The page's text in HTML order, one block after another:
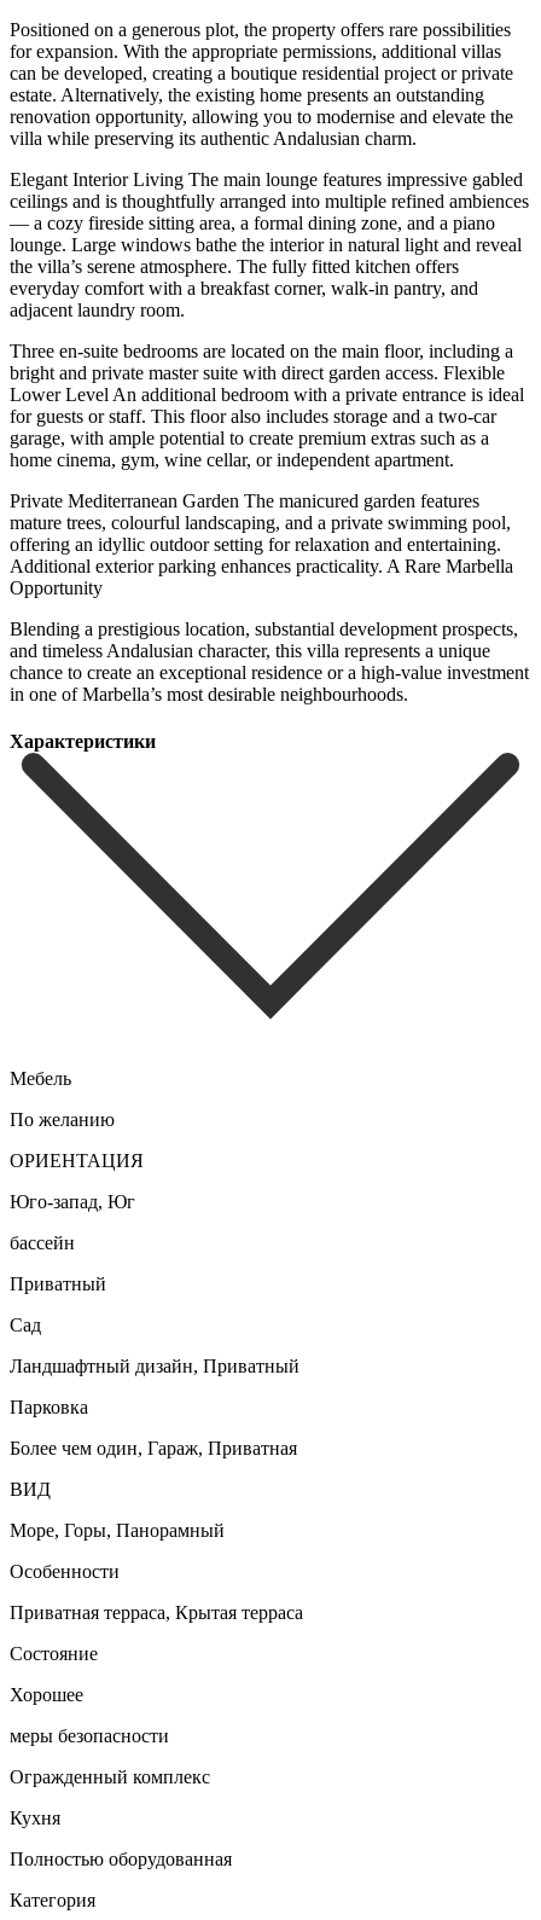
Positioned on a generous plot, the property offers rare possibilities
for expansion. With the appropriate permissions, additional villas
can be developed, creating a boutique residential project or private
estate. Alternatively, the existing home presents an outstanding
renovation opportunity, allowing you to modernise and elevate the
villa while preserving its authentic Andalusian charm.
Elegant Interior Living The main lounge features impressive gabled
ceilings and is thoughtfully arranged into multiple refined ambiences
— a cozy fireside sitting area, a formal dining zone, and a piano
lounge. Large windows bathe the interior in natural light and reveal
the villa’s serene atmosphere. The fully fitted kitchen offers
everyday comfort with a breakfast corner, walk-in pantry, and
adjacent laundry room.
Three en-suite bedrooms are located on the main floor, including a
bright and private master suite with direct garden access. Flexible
Lower Level An additional bedroom with a private entrance is ideal
for guests or staff. This floor also includes storage and a two-car
garage, with ample potential to create premium extras such as a
home cinema, gym, wine cellar, or independent apartment.
Private Mediterranean Garden The manicured garden features
mature trees, colourful landscaping, and a private swimming pool,
offering an idyllic outdoor setting for relaxation and entertaining.
Additional exterior parking enhances practicality. A Rare Marbella
Opportunity
Blending a prestigious location, ‌substantial ‌development ‌prospects,
‌and timeless ‌Andalusian character, ‌this villa represents a unique
chance to create ‌an exceptional ‌residence or ‌a high-value investment
‌in ‌one ‌of ‌Marbella’s ‌most ‌desirable ‌neighbourhoods.
Характеристики
Мебель
По желанию
ОРИЕНТАЦИЯ
Юго-запад, Юг
бассейн
Приватный
Сад
Ландшафтный дизайн, Приватный
Парковка
Более чем один, Гараж, Приватная
ВИД
Море, Горы, Панорамный
Особенности
Приватная терраса, Крытая терраса
Состояние
Хорошее
меры безопасности
Огражденный комплекс
Кухня
Полностью оборудованная
Категория